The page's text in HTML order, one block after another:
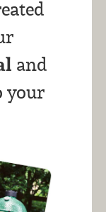
and
your